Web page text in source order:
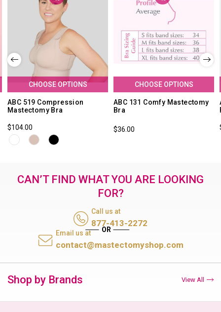
CHOOSE OPTIONS
ABC 519 Compression
Mastectomy Bra
$104.00
CHOOSE OPTIONS
ABC 131 Comfy Mastectomy
Bra
$36.00
CAN’T FIND WHAT YOU ARE LOOKING
FOR?
Call us at
877-413-2272
Email us at
contact@mastectomyshop.com
Shop by Brands View All